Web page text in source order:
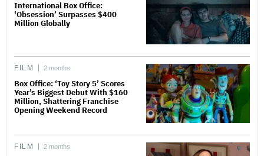
International Box Office:
‘Obsession’ Surpasses $400
Million Globally
FILM 2 months
Box Office: ‘Toy Story 5’ Scores
Year’s Biggest Debut With $160
Million, Shattering Franchise
Opening Weekend Record
FILM 2 months